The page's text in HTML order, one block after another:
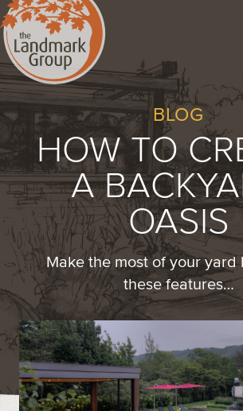
FEATURED
LANDSCAPE
CUSTOM
Schedule
Property Care
Process About Blog
Contact
BLOG
HOW TO
A
OASIS
Make the most of your yard
these features…